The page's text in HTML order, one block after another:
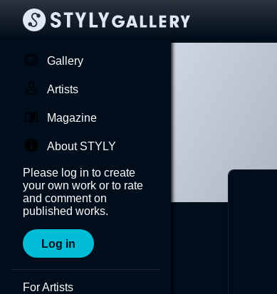
Gallery
Artists
Magazine
About STYLY
Please log in to create
your own work or to rate
and comment on
published works.
Log in
For Artists